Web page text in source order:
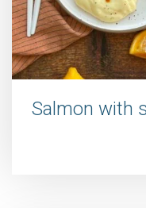
Salmon with